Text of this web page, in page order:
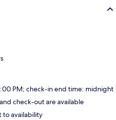
PM; check-in end time: midnight
check-out are available
to availability